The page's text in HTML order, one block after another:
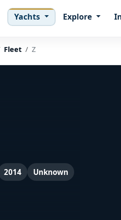
Yachts Explore
Fleet Z
2014 Unknown